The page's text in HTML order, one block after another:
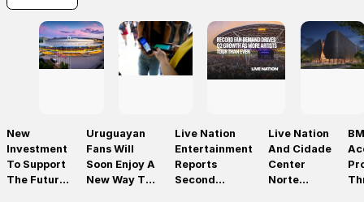
New
Investment
To Support
The Future
Uruguayan
Fans Will
Soon Enjoy A
New Way To
Live Nation
Entertainment
Reports
Second
Live Nation
And Cidade
Center
Norte